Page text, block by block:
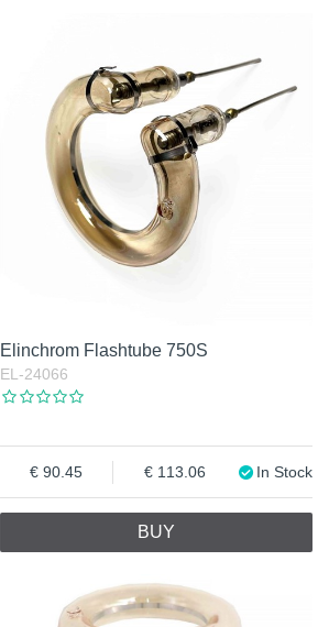
Elinchrom Flashtube 750S
EL-24066
90.45 113.06 In Stock
BUY